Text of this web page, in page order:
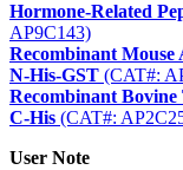
Hormone-Related
AP9C143)
Recombinant
N-His-GST (CAT#:
Recombinant
C-His (CAT#:
User Note